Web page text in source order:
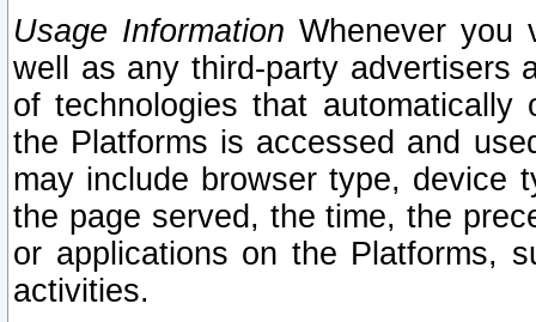
Usage Information Whenever you
well as any third-party advertisers
of technologies that
the Platforms is accessed and
may include browser type, device
the page served, the time, the
or applications on the Platforms,
activities.